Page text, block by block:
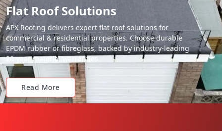
Flat Roof Solutions
APX Roofing delivers expert flat roof solutions for
commercial & residential properties. Choose durable
EPDM rubber or fibreglass, backed by industry-leading
20-year material warranties.
Read More